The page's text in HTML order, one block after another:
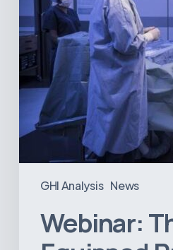
GHI Analysis News
America
Webinar: